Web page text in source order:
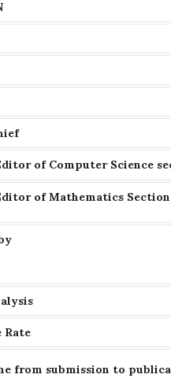
of Computer Science
of Mathematics Section
Rate
from submission to